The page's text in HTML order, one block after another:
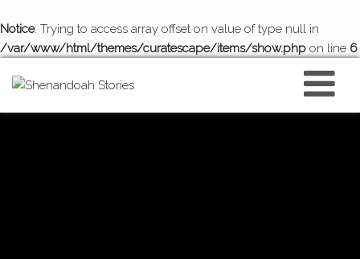
Notice: Trying to access array offset on value of type null in
/var/www/html/themes/curatescape/items/show.php on line 6